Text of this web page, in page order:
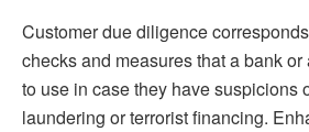
Customer due diligence
checks and measures that a bank
to use in case they have suspicions
laundering or terrorist financing.